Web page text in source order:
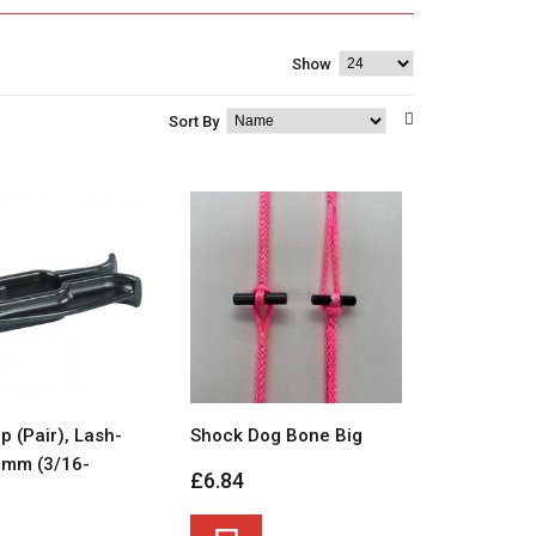
Show
Sort By
(Pair), Lash-
(3/16-
Shock Dog Bone Big
£6.84